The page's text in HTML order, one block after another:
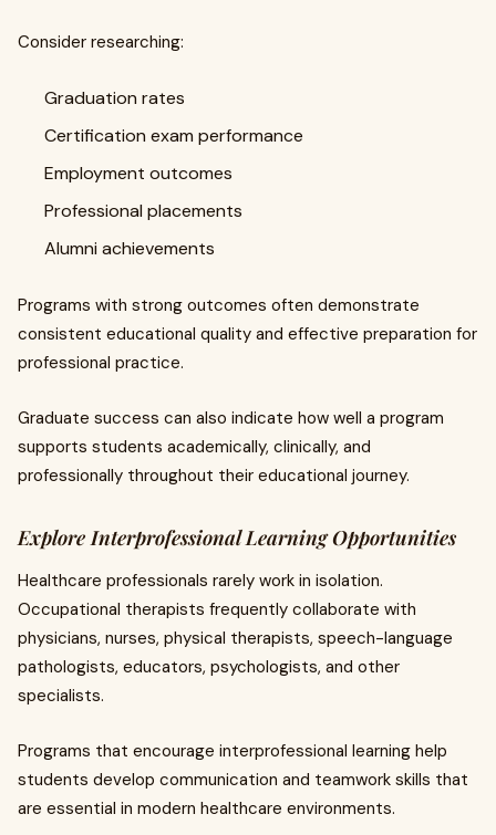
Consider researching:
Graduation rates
Certification exam performance
Employment outcomes
Professional placements
Alumni achievements
Programs with strong outcomes often demonstrate
consistent educational quality and effective preparation for
professional practice.
Graduate success can also indicate how well a program
supports students academically, clinically, and
professionally throughout their educational journey.
Explore Interprofessional Learning Opportunities
Healthcare professionals rarely work in isolation.
Occupational therapists frequently collaborate with
physicians, nurses, physical therapists, speech-language
pathologists, educators, psychologists, and other
specialists.
Programs that encourage interprofessional learning help
students develop communication and teamwork skills that
are essential in modern healthcare environments.